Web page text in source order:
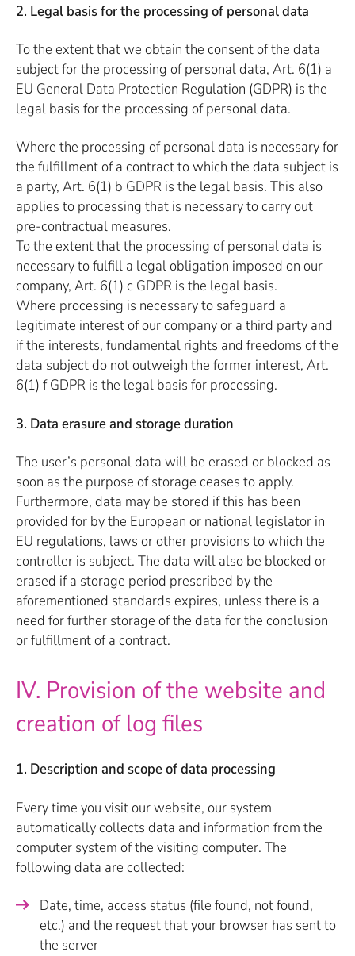
2. Legal basis for the processing of personal data
To the extent that we obtain the consent of the data
subject for the processing of personal data, Art. 6(1) a
EU General Data Protection Regulation (GDPR) is the
legal basis for the processing of personal data.
Where the processing of personal data is necessary for
the fulfillment of a contract to which the data subject is
a party, Art. 6(1) b GDPR is the legal basis. This also
applies to processing that is necessary to carry out
pre-contractual measures.
To the extent that the processing of personal data is
necessary to fulfill a legal obligation imposed on our
company, Art. 6(1) c GDPR is the legal basis.
Where processing is necessary to safeguard a
legitimate interest of our company or a third party and
if the interests, fundamental rights and freedoms of the
data subject do not outweigh the former interest, Art.
6(1) f GDPR is the legal basis for processing.
3. Data erasure and storage duration
The user’s personal data will be erased or blocked as
soon as the purpose of storage ceases to apply.
Furthermore, data may be stored if this has been
provided for by the European or national legislator in
EU regulations, laws or other provisions to which the
controller is subject. The data will also be blocked or
erased if a storage period prescribed by the
aforementioned standards expires, unless there is a
need for further storage of the data for the conclusion
or fulfillment of a contract.
IV. Provision of the website and
creation of log files
1. Description and scope of data processing
Every time you visit our website, our system
automatically collects data and information from the
computer system of the visiting computer. The
following data are collected:
Date, time, access status (file found, not found,
etc.) and the request that your browser has sent to
the server